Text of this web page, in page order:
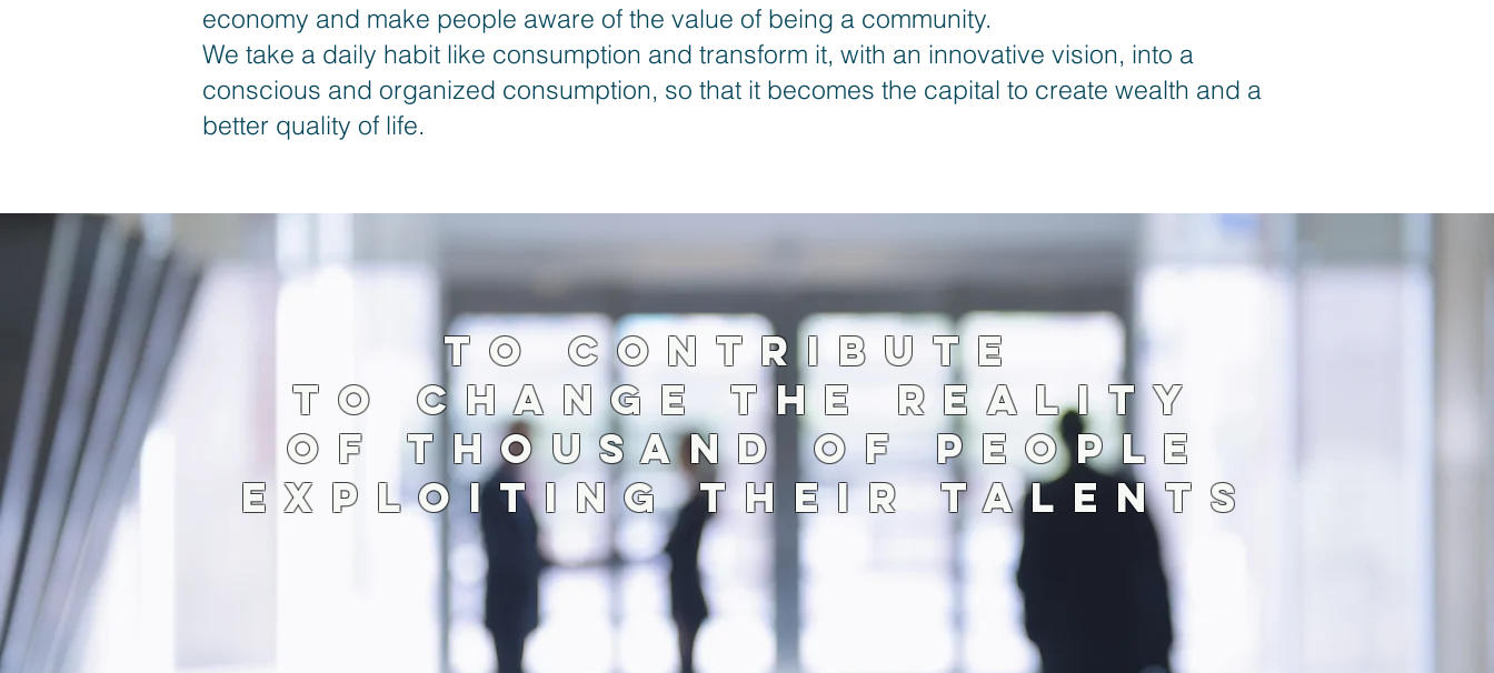
economy and make people aware of the value of being a community.
We take a daily habit like consumption and transform it, with an innovative vision, into a
conscious and organized consumption, so that it becomes the capital to create wealth and a
better quality of life.
TO CONTRIBUTE
TO CHANGE THE REALITY
OF THOUSAND OF PEOPLE
EXPLOITING THEIR TALENTS